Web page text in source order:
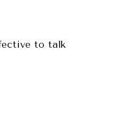
to talk